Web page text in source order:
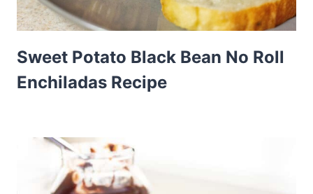
Sweet Potato Black Bean No Roll
Enchiladas Recipe